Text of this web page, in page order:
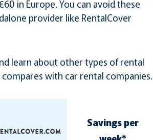
in Europe. You can avoid these
provider like RentalCover
learn about other types of rental
with car rental companies.
Savings per